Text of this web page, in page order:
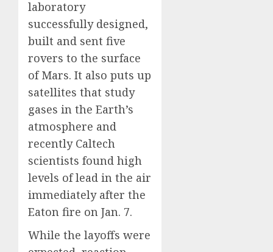
laboratory
successfully designed,
built and sent five
rovers to the surface
of Mars. It also puts up
satellites that study
gases in the Earth’s
atmosphere and
recently Caltech
scientists found high
levels of lead in the air
immediately after the
Eaton fire on Jan. 7.
While the layoffs were